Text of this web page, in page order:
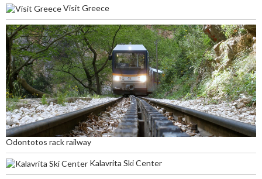
Visit Greece
Odontotos rack railway
Kalavrita Ski Center